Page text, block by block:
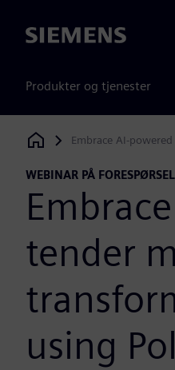
Siemens
Produkter og tjenester
Siemens Digital Industries
Embrace AI-
WEBINAR PÅ FORESPØRSEL
tender
using